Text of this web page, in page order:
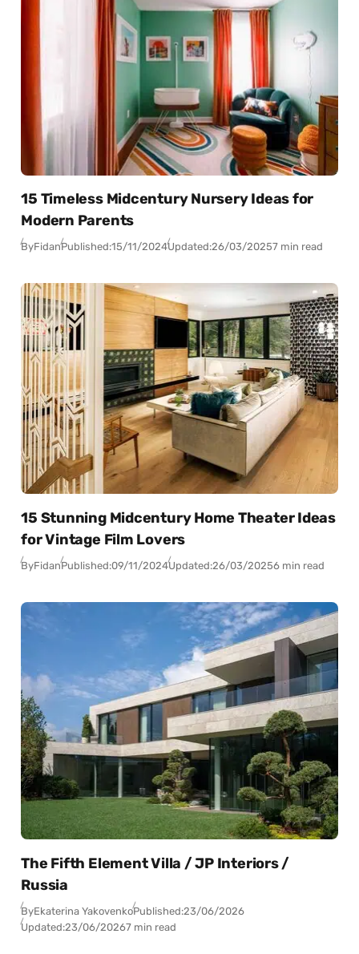
15 Timeless Midcentury Nursery Ideas for
Modern Parents
ByFidanPublished:15/11/2024Updated:26/03/20257 min read
15 Stunning Midcentury Home Theater Ideas
for Vintage Film Lovers
ByFidanPublished:09/11/2024Updated:26/03/20256 min read
The Fifth Element Villa / JP Interiors /
Russia
ByEkaterina YakovenkoPublished:23/06/2026
Updated:23/06/20267 min read